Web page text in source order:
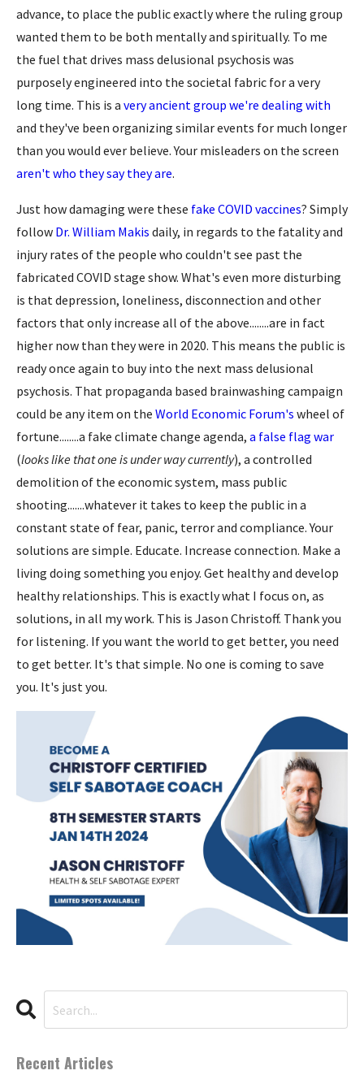
advance, to place the public exactly where the ruling group
wanted them to be both mentally and spiritually. To me
the fuel that drives mass delusional psychosis was
purposely engineered into the societal fabric for a very
long time. This is a very ancient group we're dealing with
and they've been organizing similar events for much longer
than you would ever believe. Your misleaders on the screen
aren't who they say they are.
Just how damaging were these fake COVID vaccines? Simply
follow Dr. William Makis daily, in regards to the fatality and
injury rates of the people who couldn't see past the
fabricated COVID stage show. What's even more disturbing
is that depression, loneliness, disconnection and other
factors that only increase all of the above........are in fact
higher now than they were in 2020. This means the public is
ready once again to buy into the next mass delusional
psychosis. That propaganda based brainwashing campaign
could be any item on the World Economic Forum's wheel of
fortune........a fake climate change agenda, a false flag war
(looks like that one is under way currently), a controlled
demolition of the economic system, mass public
shooting.......whatever it takes to keep the public in a
constant state of fear, panic, terror and compliance. Your
solutions are simple. Educate. Increase connection. Make a
living doing something you enjoy. Get healthy and develop
healthy relationships. This is exactly what I focus on, as
solutions, in all my work. This is Jason Christoff. Thank you
for listening. If you want the world to get better, you need
to get better. It's that simple. No one is coming to save
you. It's just you.
Recent Articles